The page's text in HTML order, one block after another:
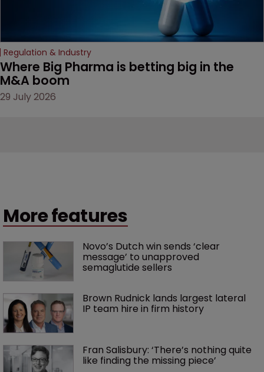
Regulation & Industry
Where Big Pharma is betting big in the
M&A boom
29 July 2026
More features
Novo’s Dutch win sends ‘clear
message’ to unapproved
semaglutide sellers
Brown Rudnick lands largest lateral
IP team hire in firm history
Fran Salisbury: ‘There’s nothing quite
like finding the missing piece’